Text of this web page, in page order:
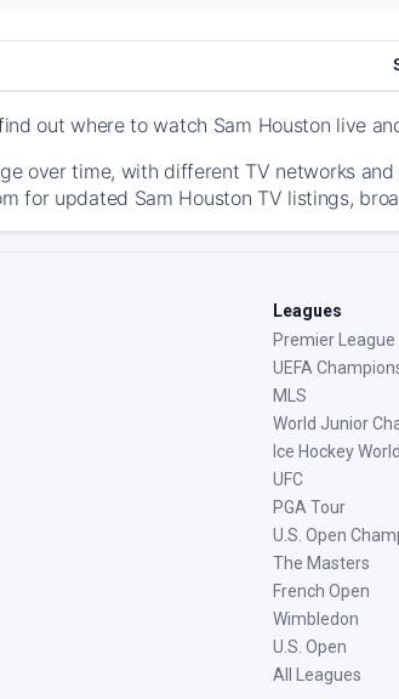
out where to watch Sam Houston live
over time, with different TV networks
for updated Sam Houston TV listings,
Leagues
Premier League
UEFA
MLS
World Junior
Ice Hockey
UFC
PGA Tour
U.S. Open
The Masters
French Open
Wimbledon
U.S. Open
All Leagues